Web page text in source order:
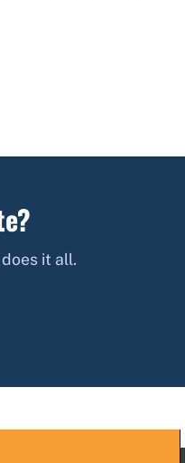
it all.